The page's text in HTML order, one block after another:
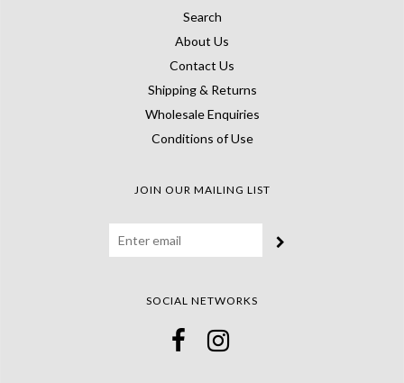
Search
About Us
Contact Us
Shipping & Returns
Wholesale Enquiries
Conditions of Use
JOIN OUR MAILING LIST
SOCIAL NETWORKS